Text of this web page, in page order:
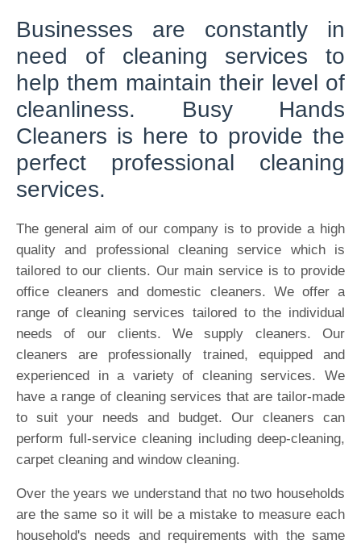
Businesses are constantly in
need of cleaning services to
help them maintain their level of
cleanliness. Busy Hands
Cleaners is here to provide the
perfect professional cleaning
services.
The general aim of our company is to provide a high
quality and professional cleaning service which is
tailored to our clients. Our main service is to provide
office cleaners and domestic cleaners. We offer a
range of cleaning services tailored to the individual
needs of our clients. We supply cleaners. Our
cleaners are professionally trained, equipped and
experienced in a variety of cleaning services. We
have a range of cleaning services that are tailor-made
to suit your needs and budget. Our cleaners can
perform full-service cleaning including deep-cleaning,
carpet cleaning and window cleaning.
Over the years we understand that no two households
are the same so it will be a mistake to measure each
household's needs and requirements with the same